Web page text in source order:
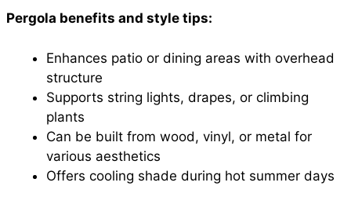
Pergola benefits and style tips:
Enhances patio or dining areas with overhead
structure
Supports string lights, drapes, or climbing
plants
Can be built from wood, vinyl, or metal for
various aesthetics
Offers cooling shade during hot summer days